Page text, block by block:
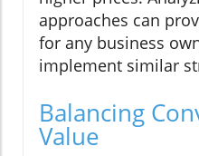
approaches can
for any business
implement similar
Balancing
Value